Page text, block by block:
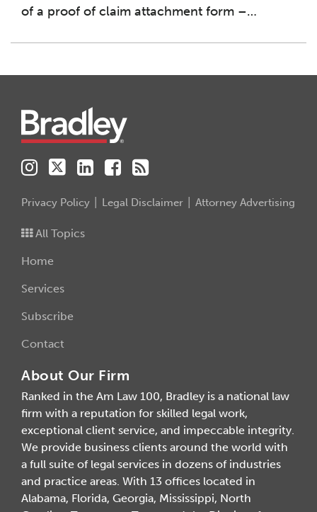
of a proof of claim attachment form –…
Privacy Policy Legal Disclaimer Attorney Advertising
All Topics
Home
Services
Subscribe
Contact
About Our Firm
Ranked in the Am Law 100, Bradley is a national law
firm with a reputation for skilled legal work,
exceptional client service, and impeccable integrity.
We provide business clients around the world with
a full suite of legal services in dozens of industries
and practice areas. With 13 offices located in
Alabama, Florida, Georgia, Mississippi, North